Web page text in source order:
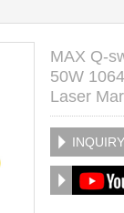
MAX Q-
50W
Laser
INQUIRY